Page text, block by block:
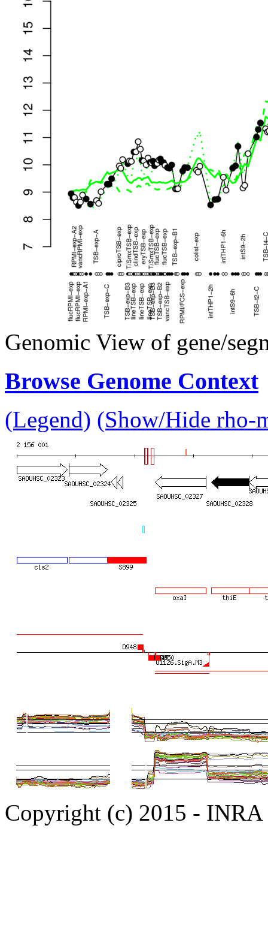
Genomic View of gene/
Browse Genome Context
(Legend) (Show/Hide rho-
Copyright (c) 2015 -